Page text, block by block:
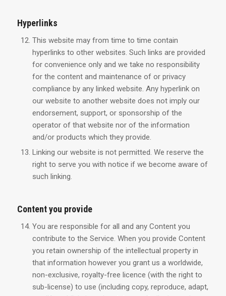
Hyperlinks
This website may from time to time contain
hyperlinks to other websites. Such links are provided
for convenience only and we take no responsibility
for the content and maintenance of or privacy
compliance by any linked website. Any hyperlink on
our website to another website does not imply our
endorsement, support, or sponsorship of the
operator of that website nor of the information
and/or products which they provide.
Linking our website is not permitted. We reserve the
right to serve you with notice if we become aware of
such linking.
Content you provide
You are responsible for all and any Content you
contribute to the Service. When you provide Content
you retain ownership of the intellectual property in
that information however you grant us a worldwide,
non-exclusive, royalty-free licence (with the right to
sub-license) to use (including copy, reproduce, adapt,